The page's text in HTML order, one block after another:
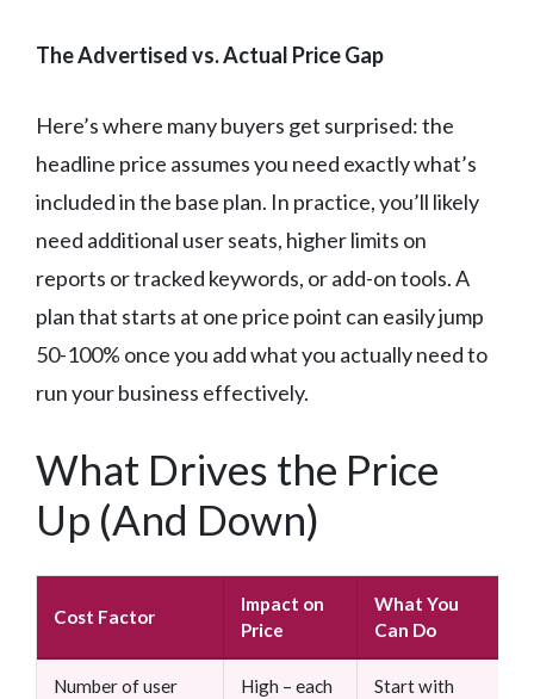
The Advertised vs. Actual Price Gap
Here’s where many buyers get surprised: the
headline price assumes you need exactly what’s
included in the base plan. In practice, you’ll likely
need additional user seats, higher limits on
reports or tracked keywords, or add-on tools. A
plan that starts at one price point can easily jump
50-100% once you add what you actually need to
run your business effectively.
What Drives the Price
Up (And Down)
Cost Factor
Impact on
Price
What You
Can Do
Number of user
High – each
Start with